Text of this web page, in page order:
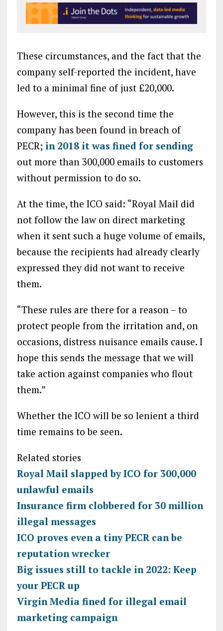
These circumstances, and the fact that the
company self-reported the incident, have
led to a minimal fine of just £20,000.
However, this is the second time the
company has been found in breach of
PECR; in 2018 it was fined for sending
out more than 300,000 emails to customers
without permission to do so.
At the time, the ICO said: “Royal Mail did
not follow the law on direct marketing
when it sent such a huge volume of emails,
because the recipients had already clearly
expressed they did not want to receive
them.
“These rules are there for a reason – to
protect people from the irritation and, on
occasions, distress nuisance emails cause. I
hope this sends the message that we will
take action against companies who flout
them.”
Whether the ICO will be so lenient a third
time remains to be seen.
Related stories
Royal Mail slapped by ICO for 300,000
unlawful emails
Insurance firm clobbered for 30 million
illegal messages
ICO proves even a tiny PECR can be
reputation wrecker
Big issues still to tackle in 2022: Keep
your PECR up
Virgin Media fined for illegal email
marketing campaign